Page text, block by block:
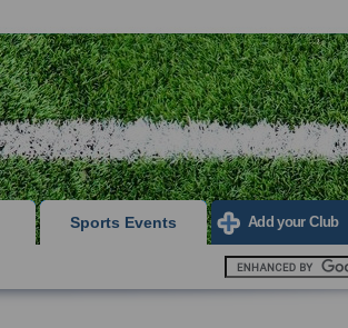
Sports Events Add your Club